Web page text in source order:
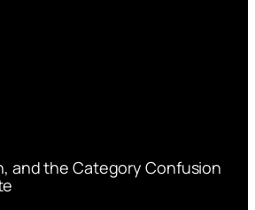
and the Category Confusion